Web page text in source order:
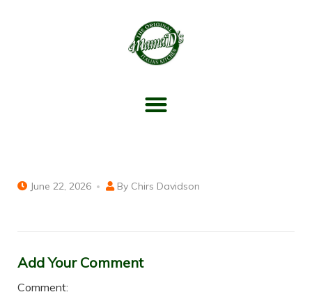
June 22, 2026 By Chirs Davidson
Add Your Comment
Comment: